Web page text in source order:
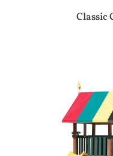
Classic